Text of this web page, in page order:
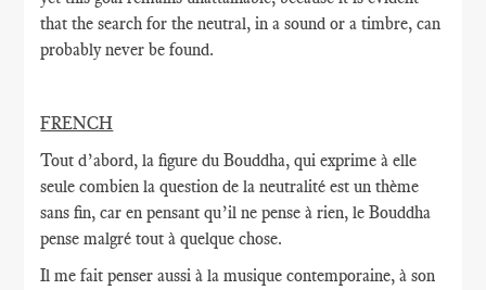
that the search for the neutral, in a sound or a timbre, can
probably never be found.
FRENCH
Tout d’abord, la figure du Bouddha, qui exprime à elle
seule combien la question de la neutralité est un thème
sans fin, car en pensant qu’il ne pense à rien, le Bouddha
pense malgré tout à quelque chose.
Il me fait penser aussi à la musique contemporaine, à son